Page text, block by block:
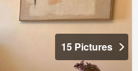
15 Pictures